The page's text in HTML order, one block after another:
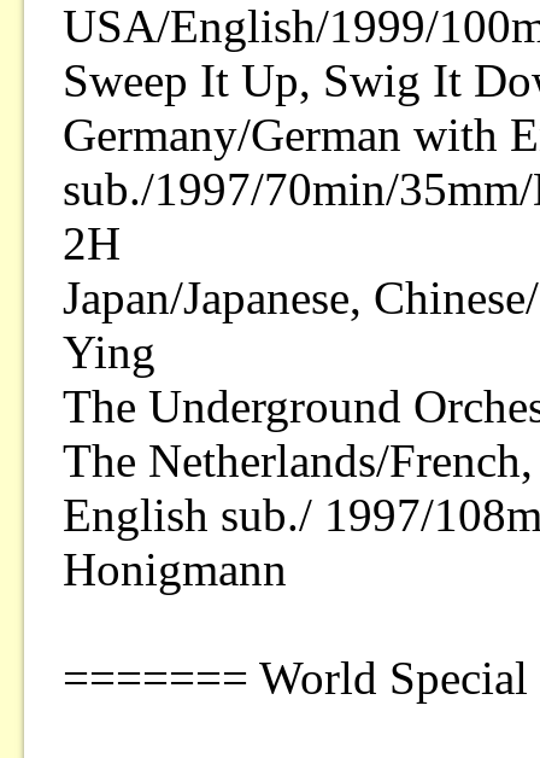
USA/English/1999/
Sweep It Up, Swig It
Germany/German with
sub./1997/70min/
2H
Japan/Japanese,
Ying
The Underground
The Netherlands/
English sub./ 1997/
Honigmann
======= World